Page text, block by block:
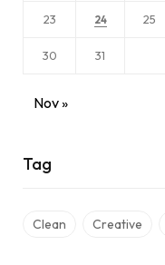
23 24 25
30 31
Nov »
Tag
Clean Creative